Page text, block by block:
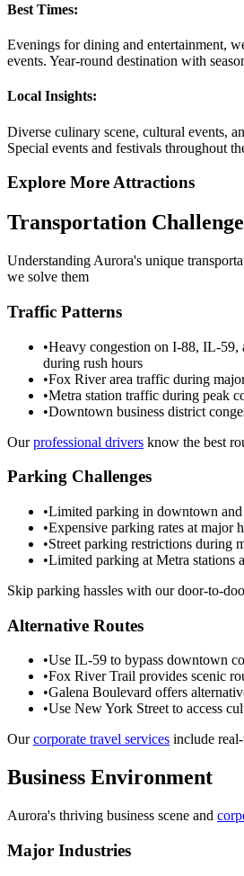
Best Times:
Evenings for dining and entertainment,
events. Year-round destination with
Local Insights:
Diverse culinary scene, cultural events,
Special events and festivals throughout
Explore More Attractions
Transportation
Understanding Aurora's unique
we solve them
Traffic Patterns
•Heavy congestion on I-88, IL-59,
during rush hours
•Fox River area traffic during
•Metra station traffic during peak
•Downtown business district
Ourprofessional drivers know the best
Parking Challenges
•Limited parking in downtown and
•Expensive parking rates at major
•Street parking restrictions during
•Limited parking at Metra stations
Skip parking hassles with our door-to-
Alternative Routes
•Use IL-59 to bypass downtown
•Fox River Trail provides scenic
•Galena Boulevard offers
•Use New York Street to access
Ourcorporate travel services include
Business Environment
Aurora's thriving business scene and
Major Industries